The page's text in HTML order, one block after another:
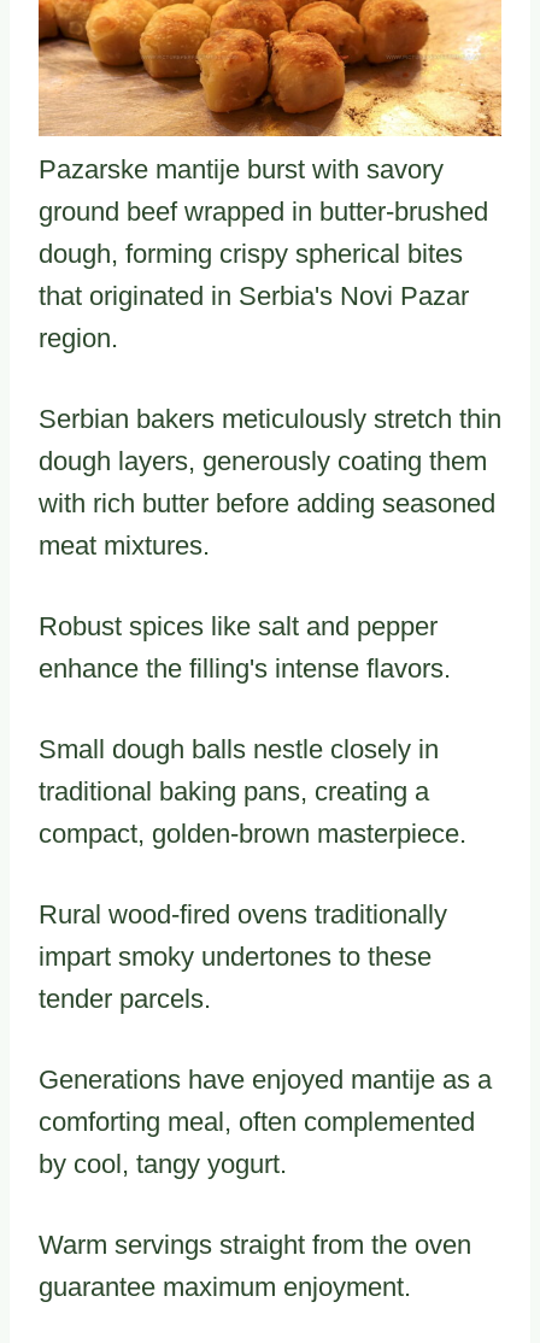
Pazarske mantije burst with savory
ground beef wrapped in butter-brushed
dough, forming crispy spherical bites
that originated in Serbia's Novi Pazar
region.
Serbian bakers meticulously stretch thin
dough layers, generously coating them
with rich butter before adding seasoned
meat mixtures.
Robust spices like salt and pepper
enhance the filling's intense flavors.
Small dough balls nestle closely in
traditional baking pans, creating a
compact, golden-brown masterpiece.
Rural wood-fired ovens traditionally
impart smoky undertones to these
tender parcels.
Generations have enjoyed mantije as a
comforting meal, often complemented
by cool, tangy yogurt.
Warm servings straight from the oven
guarantee maximum enjoyment.